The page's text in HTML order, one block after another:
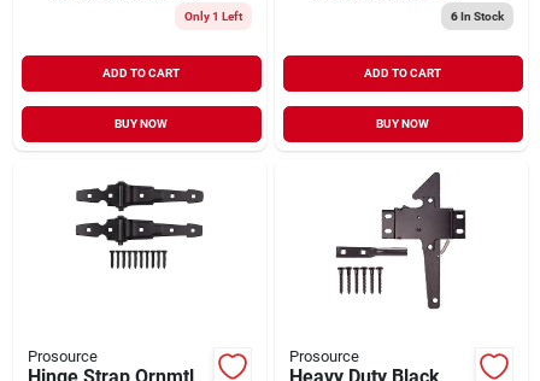
Only 1 Left
ADD TO CART
BUY NOW
6In Stock
ADD TO CART
BUY NOW
Prosource
Hinge Strap Ornmtl
Prosource
Heavy Duty Black